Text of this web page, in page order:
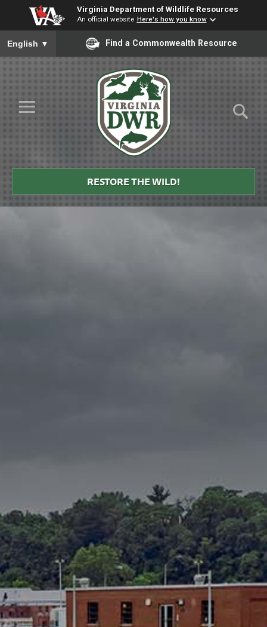
Virginia Department of Wildlife Resources
An official website Here's how you know
To ensure accurate screen reader translation, please ensure
English ▼ Find a Commonwealth Resource
Skip to Main Content
≡
Virginia
DWR
RESTORE THE WILD!